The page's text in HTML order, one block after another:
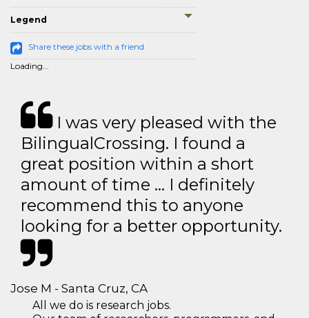
Legend
Share these jobs with a friend
Loading...
I was very pleased with the
BilingualCrossing. I found a
great position within a short
amount of time … I definitely
recommend this to anyone
looking for a better opportunity.
Jose M - Santa Cruz, CA
All we do is research jobs.